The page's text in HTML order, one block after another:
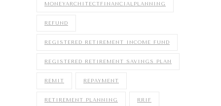
MONEYARCHITECTFINANCIALPLANNING
REFUND
REGISTERED RETIREMENT INCOME FUND
REGISTERED RETIREMENT SAVINGS PLAN
REMIT REPAYMENT
RETIREMENT PLANNING RRIF